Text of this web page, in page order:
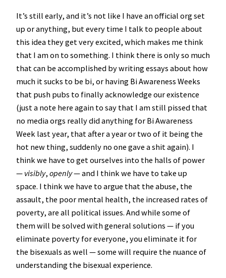
It’s still early, and it’s not like I have an official org set
up or anything, but every time I talk to people about
this idea they get very excited, which makes me think
that I am on to something. I think there is only so much
that can be accomplished by writing essays about how
much it sucks to be bi, or having Bi Awareness Weeks
that push pubs to finally acknowledge our existence
(just a note here again to say that I am still pissed that
no media orgs really did anything for Bi Awareness
Week last year, that after a year or two of it being the
hot new thing, suddenly no one gave a shit again). I
think we have to get ourselves into the halls of power
— visibly, openly— and I think we have to take up
space. I think we have to argue that the abuse, the
assault, the poor mental health, the increased rates of
poverty, are all political issues. And while some of
them will be solved with general solutions — if you
eliminate poverty for everyone, you eliminate it for
the bisexuals as well — some will require the nuance of
understanding the bisexual experience.